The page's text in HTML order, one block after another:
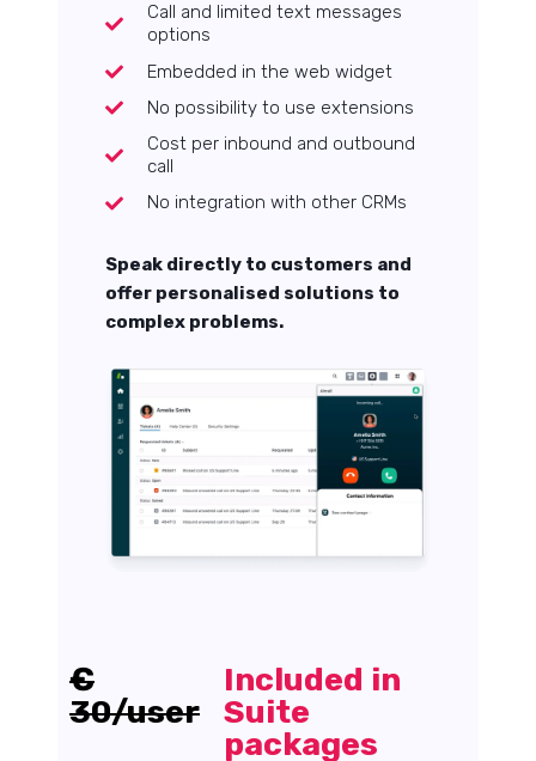
Call and limited text messages
options
Embedded in the web widget
No possibility to use extensions
Cost per inbound and outbound
call
No integration with other CRMs
Speak directly to customers and
offer personalised solutions to
complex problems.
€
30/user
Included in
Suite
packages